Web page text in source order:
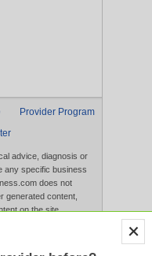
Provider Program
advice, diagnosis or
any specific business
does not
generated content,
on the site.
on the Website